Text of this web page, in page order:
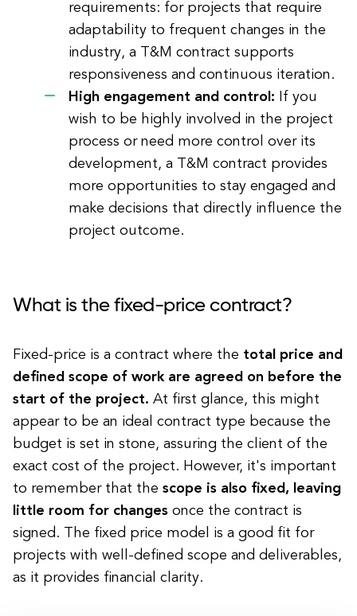
requirements: for projects that require
adaptability to frequent changes in the
industry, a T&M contract supports
responsiveness and continuous iteration.
High engagement and control: If you
wish to be highly involved in the project
process or need more control over its
development, a T&M contract provides
more opportunities to stay engaged and
make decisions that directly influence the
project outcome.
What is the fixed-price contract?
Fixed-price is a contract where the total price and
defined scope of work are agreed on before the
start of the project. At first glance, this might
appear to be an ideal contract type because the
budget is set in stone, assuring the client of the
exact cost of the project. However, it's important
to remember that the scope is also fixed, leaving
little room for changes once the contract is
signed. The fixed price model is a good fit for
projects with well-defined scope and deliverables,
as it provides financial clarity.